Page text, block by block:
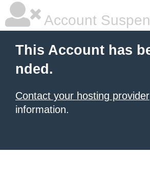
Account
This Account has
nded.
Contact your hosting provider
information.